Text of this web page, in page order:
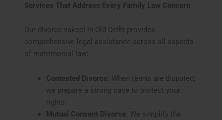
Services That Address Every Family Law Concern
Our divorce vakeel in Old Delhi provides
comprehensive legal assistance across all aspects
of matrimonial law:
Contested Divorce : When terms are disputed,
we prepare a strong case to protect your
rights.
Mutual Consent Divorce : We simplify the